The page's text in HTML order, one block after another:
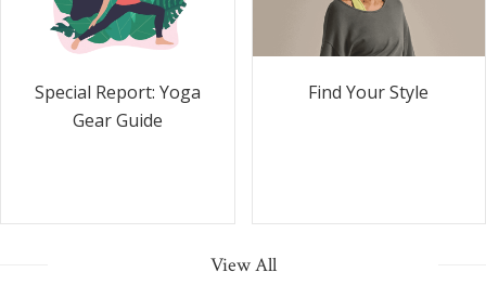
Special Report: Yoga
Gear Guide
Find Your Style
View All